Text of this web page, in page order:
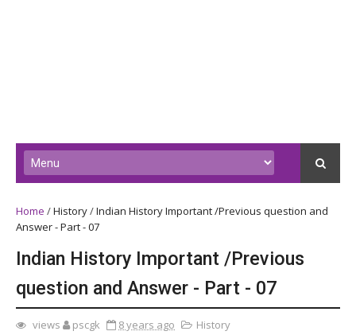
Home /History/Indian History Important /Previous question and
Answer - Part - 07
Indian History Important /Previous
question and Answer - Part - 07
views pscgk 8 years ago History